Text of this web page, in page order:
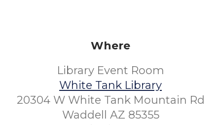
Where
Library Event Room
White Tank Library
20304 W White Tank Mountain Rd
Waddell AZ 85355